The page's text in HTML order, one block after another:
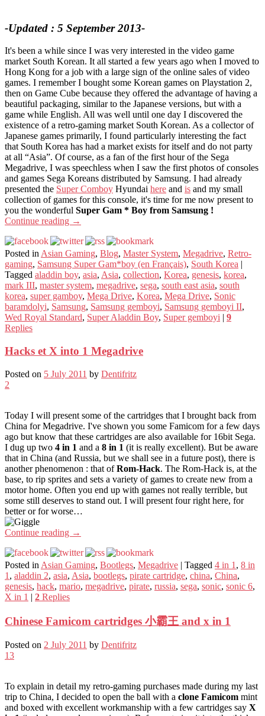
-Updated : 5 September 2013-
It's been a while since I was very interested in the video game
market South Korean. It all started a few years ago when I moved to
Hong Kong for a job with a large sign of the online sales of video
games. I remember I bought some Korean games on Playstation 2,
then on Game Cube because they offered the advantage of having a
beautiful packaging, similar to the Japanese versions, but with a
game while English. All was well until one day I discovered the
existence of a retro-gaming market South Korean. As a collector of
Japanese games primarily, I found particularly interesting the fact
that South Korea has had a market exists for itself and do not party
at all “Asia”. Of course, as a fan of the first hour of the Sega
Megadrive, I was speechless when I saw the first photos of consoles
and games Sega Koreans distributed by Samsung. I had already
presented the Super Comboy Hyundai here and is and my small
collection of games for this console, it's time for me now present to
you the wonderful Super Gam * Boy from Samsung !
Continue reading →
Posted inAsian Gaming, Blog, Master System, Megadrive, Retro-
gaming, Samsung Super Gam*boy (en Français), South Korea |
Tagged aladdin boy, asia, Asia, collection, Korea, genesis, korea,
mark III, master system, megadrive, sega, south east asia, south
korea, super gamboy, Mega Drive, Korea, Mega Drive, Sonic
baramdolyi, Samsung, Samsung gemboyi, Samsung gemboyi II,
Wed Royal Standard, Super Aladdin Boy, Super gemboyi | 9
Replies
Hacks et X into 1 Megadrive
Posted on 5 July 2011 by Dentifritz
2
Today I will present some of the cartridges that I brought back from
China for Megadrive. I've shown you some Famicom for a few days
ago but know that these cartridges are also available for 16bit Sega.
I dug up two 4 in 1 and a 8 in 1 (it is really excellent). But be aware
that in China (and Russia, but we shall see in a future post), there is
another phenomenon : that ofRom-Hack. The Rom-Hack is, at the
base, to rip sprites and sets a variety of games to create new from a
motor home. Often you end up with games not really terrible, but
some still deserves to stand out. I will present four right here, for
better or for worse…
Continue reading →
Posted in Asian Gaming, Bootlegs, Megadrive | Tagged 4 in 1 , 8 in
1 , aladdin 2, asia, Asia, bootlegs, pirate cartridge, china, China,
genesis, hack, mario, megadrive, pirate, russia, sega, sonic, sonic 6,
X in 1 | 2 Replies
Chinese Famicom cartridges 小霸王 and x in 1
Posted on 2 July 2011 by Dentifritz
13
To explain in detail my retro-gaming purchases made during my last
trip to China, I decided to open the ball with a clone Famicom mint
and boxed with excellent workmanship with a few cartridges say X